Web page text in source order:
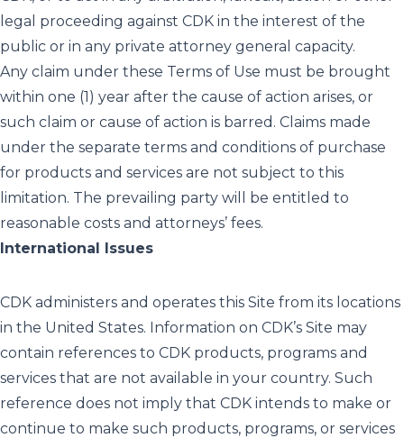
legal proceeding against CDK in the interest of the
public or in any private attorney general capacity.
Any claim under these Terms of Use must be brought
within one (1) year after the cause of action arises, or
such claim or cause of action is barred. Claims made
under the separate terms and conditions of purchase
for products and services are not subject to this
limitation. The prevailing party will be entitled to
reasonable costs and attorneys’ fees.
International Issues
CDK administers and operates this Site from its locations
in the United States. Information on CDK’s Site may
contain references to CDK products, programs and
services that are not available in your country. Such
reference does not imply that CDK intends to make or
continue to make such products, programs, or services